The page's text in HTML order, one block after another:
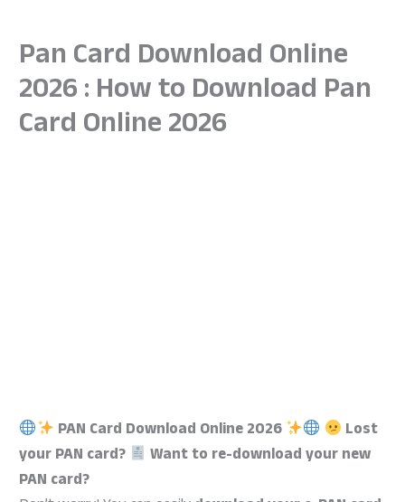
Pan Card Download Online
2026 : How to Download Pan
Card Online 2026
PAN Card Download Online 2026
Lost
your PAN card?
Want to re-download your new
PAN card?